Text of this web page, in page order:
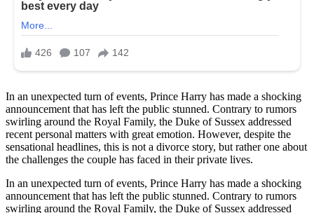
In an unexpected turn of events, Prince Harry has made a shocking
announcement that has left the public stunned. Contrary to rumors
swirling around the Royal Family, the Duke of Sussex addressed
recent personal matters with great emotion. However, despite the
sensational headlines, this is not a divorce story, but rather one about
the challenges the couple has faced in their private lives.
In an unexpected turn of events, Prince Harry has made a shocking
announcement that has left the public stunned. Contrary to rumors
swirling around the Royal Family, the Duke of Sussex addressed